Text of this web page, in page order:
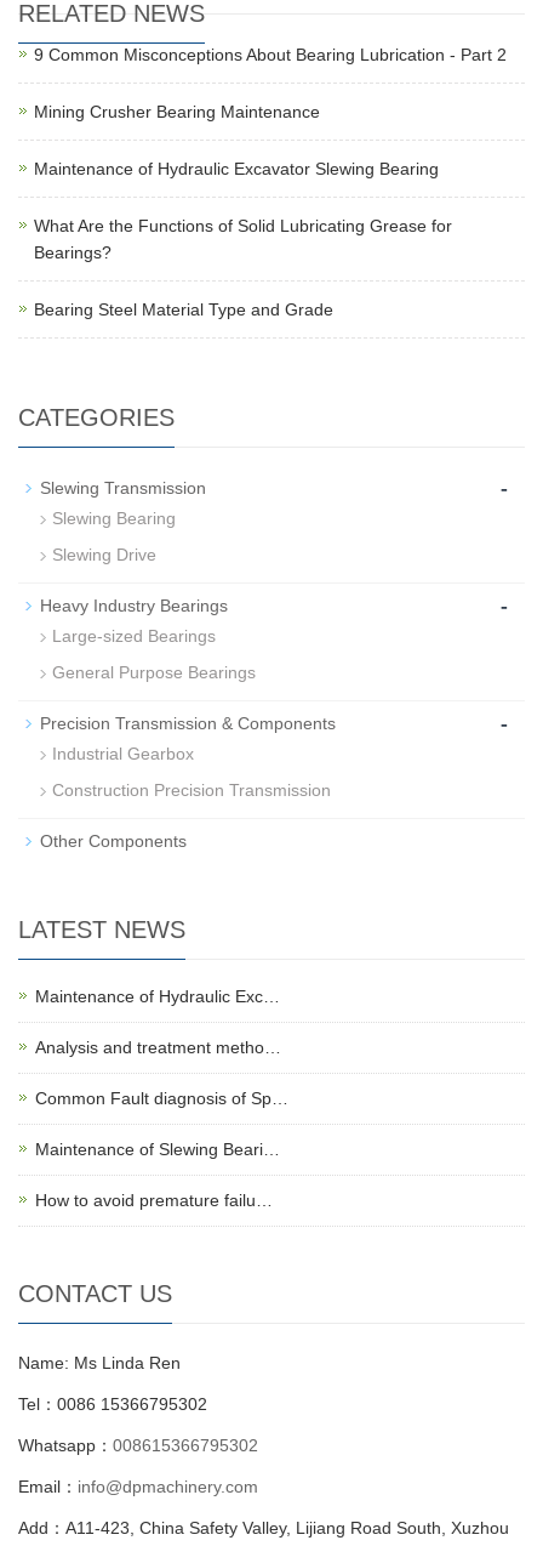
RELATED NEWS
9 Common Misconceptions About Bearing Lubrication - Part 2
Mining Crusher Bearing Maintenance
Maintenance of Hydraulic Excavator Slewing Bearing
What Are the Functions of Solid Lubricating Grease for
Bearings?
Bearing Steel Material Type and Grade
CATEGORIES
Slewing Transmission -
Slewing Bearing
Slewing Drive
Heavy Industry Bearings -
Large-sized Bearings
General Purpose Bearings
Precision Transmission & Components -
Industrial Gearbox
Construction Precision Transmission
Other Components
LATEST NEWS
Maintenance of Hydraulic Exc…
Analysis and treatment metho…
Common Fault diagnosis of Sp…
Maintenance of Slewing Beari…
How to avoid premature failu…
CONTACT US
Name: Ms Linda Ren
Tel：0086 15366795302
Whatsapp： 008615366795302
Email： info@dpmachinery.com
Add：A11-423, China Safety Valley, Lijiang Road South, Xuzhou